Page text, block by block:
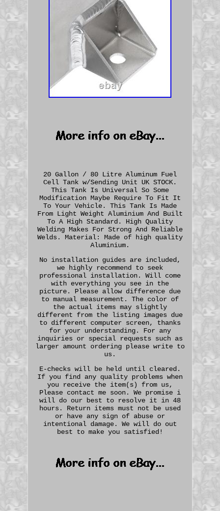
20 Gallon / 80 Litre Aluminum Fuel
Cell Tank w/Sending Unit UK STOCK.
This Tank Is Universal So Some
Modification Maybe Require To Fit It
To Your Vehicle. This Tank Is Made
From Light Weight Aluminium And Built
To A High Standard. High Quality
Welding Makes For Strong And Reliable
Welds. Material: Made of high quality
Aluminium.
No installation guides are included,
we highly recommend to seek
professional installation. Will come
with everything you see in the
picture. Please allow difference due
to manual measurement. The color of
the actual items may slightly
different from the listing images due
to different computer screen, thanks
for your understanding. For any
inquiries or special requests such as
larger amount ordering please write to
us.
E-checks will be held until cleared.
If you find any quality problems when
you receive the item(s) from us,
Please contact me soon. We promise i
will do our best to resolve it in 48
hours. Return items must not be used
or have any sign of abuse or
intentional damage. We will do out
best to make you satisfied!